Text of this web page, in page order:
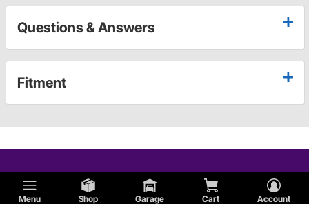
Menu Shop Garage Cart Account
Questions & Answers
Fitment